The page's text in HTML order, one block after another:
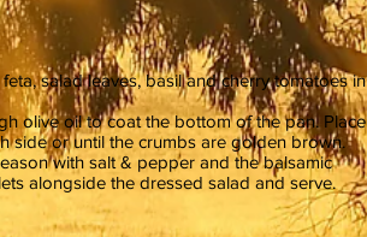
salad leaves, basil and cherry tomatoes in
olive oil to coat the bottom of the pan. Place
side or until the crumbs are golden brown.
with salt & pepper and the balsamic
alongside the dressed salad and serve.